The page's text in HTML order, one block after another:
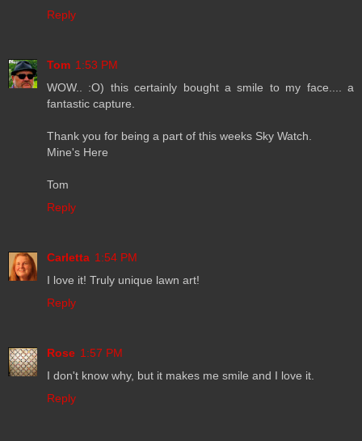
Reply
Tom 1:53 PM
WOW.. :O) this certainly bought a smile to my face.... a
fantastic capture.
Thank you for being a part of this weeks Sky Watch.
Mine's Here
Tom
Reply
Carletta 1:54 PM
I love it! Truly unique lawn art!
Reply
Rose 1:57 PM
I don't know why, but it makes me smile and I love it.
Reply